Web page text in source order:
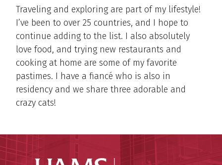
Traveling and exploring are part of my lifestyle!
I’ve been to over 25 countries, and I hope to
continue adding to the list. I also absolutely
love food, and trying new restaurants and
cooking at home are some of my favorite
pastimes. I have a fiancé who is also in
residency and we share three adorable and
crazy cats!